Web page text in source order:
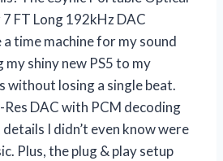
FT Long 192kHz DAC
time machine for my sound
shiny new PS5 to my
without losing a single beat.
DAC with PCM decoding
I didn’t even know were
Plus, the plug & play setup